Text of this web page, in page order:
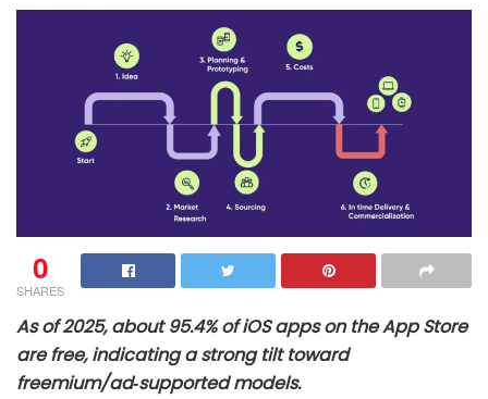
0
SHARES
As of 2025, about 95.4% of iOS apps on the App Store
are free, indicating a strong tilt toward
freemium/ad‑supported models.